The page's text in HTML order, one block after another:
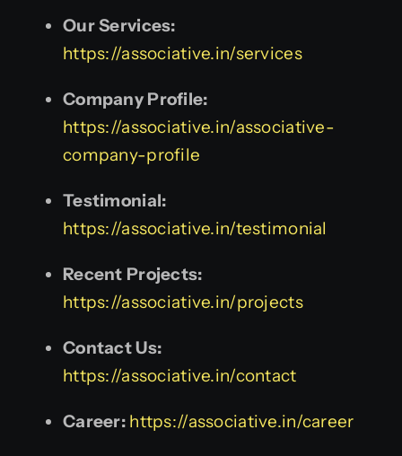
Our Services:
https://associative.in/services
Company Profile:
https://associative.in/associative-
company-profile
Testimonial:
https://associative.in/testimonial
Recent Projects:
https://associative.in/projects
Contact Us:
https://associative.in/contact
Career: https://associative.in/career